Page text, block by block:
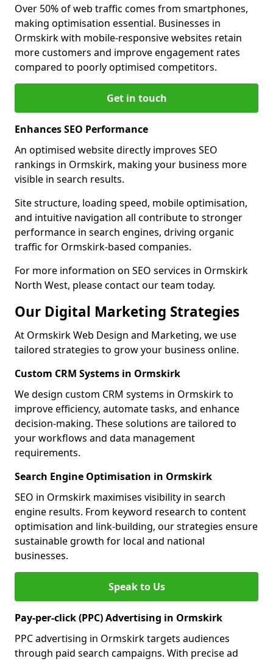
Over 50% of web traffic comes from smartphones,
making optimisation essential. Businesses in
Ormskirk with mobile-responsive websites retain
more customers and improve engagement rates
compared to poorly optimised competitors.
Get in touch
Enhances SEO Performance
An optimised website directly improves SEO
rankings in Ormskirk, making your business more
visible in search results.
Site structure, loading speed, mobile optimisation,
and intuitive navigation all contribute to stronger
performance in search engines, driving organic
traffic for Ormskirk-based companies.
For more information on SEO services in Ormskirk
North West, please contact our team today.
Our Digital Marketing Strategies
At Ormskirk Web Design and Marketing, we use
tailored strategies to grow your business online.
Custom CRM Systems in Ormskirk
We design custom CRM systems in Ormskirk to
improve efficiency, automate tasks, and enhance
decision-making. These solutions are tailored to
your workflows and data management
requirements.
Search Engine Optimisation in Ormskirk
SEO in Ormskirk maximises visibility in search
engine results. From keyword research to content
optimisation and link-building, our strategies ensure
sustainable growth for local and national
businesses.
Speak to Us
Pay-per-click (PPC) Advertising in Ormskirk
PPC advertising in Ormskirk targets audiences
through paid search campaigns. With precise ad